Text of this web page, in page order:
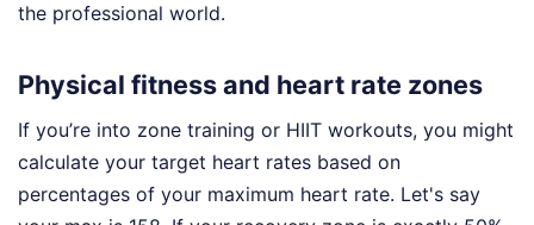
the professional world.
Physical fitness and heart rate zones
If you’re into zone training or HIIT workouts, you might
calculate your target heart rates based on
percentages of your maximum heart rate. Let's say